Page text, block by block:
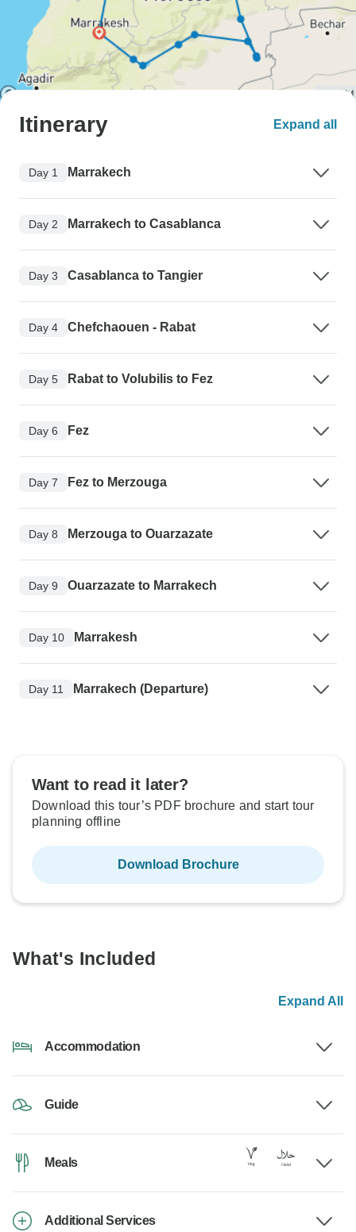
Itinerary Expand all
Day 1 Marrakech
Day 2 Marrakech to Casablanca
Day 3 Casablanca to Tangier
Day 4 Chefchaouen - Rabat
Day 5 Rabat to Volubilis to Fez
Day 6 Fez
Day 7 Fez to Merzouga
Day 8 Merzouga to Ouarzazate
Day 9 Ouarzazate to Marrakech
Day 10 Marrakesh
Day 11 Marrakech (Departure)
Want to read it later?
Download this tour’s PDF brochure and start tour
planning offline
Download Brochure
What's Included
Expand All
Accommodation
Guide
Meals
Additional Services